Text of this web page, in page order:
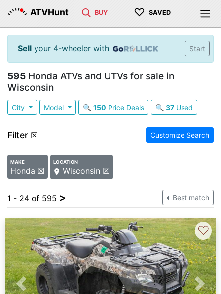
ATVHunt BUY ♡ SAVED
Sell your 4-wheeler with Start
595 Honda ATVs and UTVs for sale in
Wisconsin
City Model 🔍 150 Price Deals 🔍 37Used
Filter ☒ Customize Search
MAKE
Honda ☒
LOCATION
Wisconsin ☒
1 - 24 of 595 > Best match
Previous Next
♡